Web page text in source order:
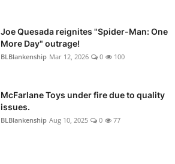
Joe Quesada reignites "Spider-Man: One
More Day" outrage!
BLBlankenship Mar 12, 2026 0 100
McFarlane Toys under fire due to quality
issues.
BLBlankenship Aug 10, 2025 0 77